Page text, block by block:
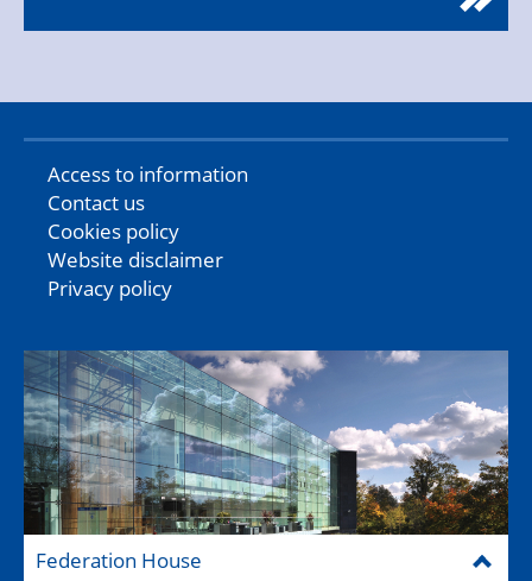
Access to information
Contact us
Cookies policy
Website disclaimer
Privacy policy
Federation House